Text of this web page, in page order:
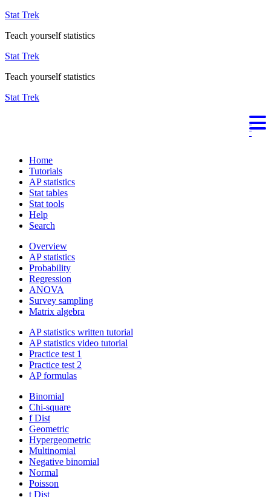
Stat Trek
Teach yourself statistics
Stat Trek
Teach yourself statistics
Stat Trek
Home
Tutorials
AP statistics
Stat tables
Stat tools
Help
Search
Overview
AP statistics
Probability
Regression
ANOVA
Survey sampling
Matrix algebra
AP statistics written tutorial
AP statistics video tutorial
Practice test 1
Practice test 2
AP formulas
Binomial
Chi-square
f Dist
Geometric
Hypergeometric
Multinomial
Negative binomial
Normal
Poisson
t Dist